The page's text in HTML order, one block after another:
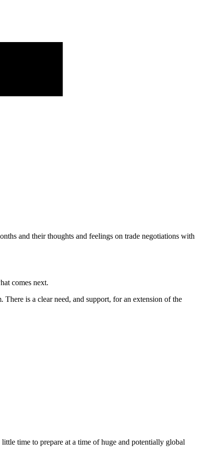
and their thoughts and feelings on trade negotiations with
comes next.
is a clear need, and support, for an extension of the
time to prepare at a time of huge and potentially global